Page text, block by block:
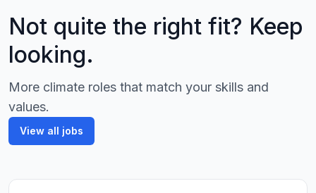
Not quite the right fit? Keep
looking.
More climate roles that match your skills and
values.
View all jobs